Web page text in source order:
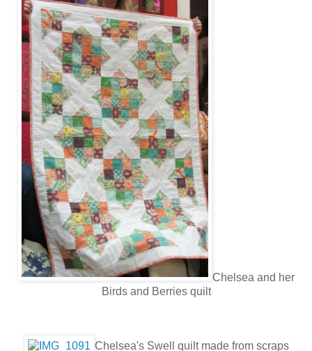
Chelsea and her
Birds and Berries quilt
Chelsea's Swell quilt made from scraps